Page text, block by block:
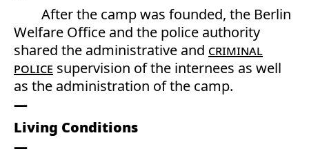
After the camp was founded, the Berlin
Welfare Office and the police authority
shared the administrative and criminal
police supervision of the internees as well
as the administration of the camp.
Living Conditions